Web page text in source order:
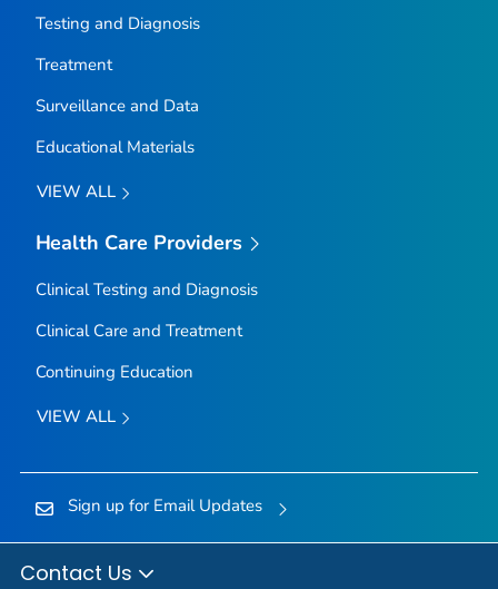
Testing and Diagnosis
Treatment
Surveillance and Data
Educational Materials
VIEW ALL
Health Care Providers
Clinical Testing and Diagnosis
Clinical Care and Treatment
Continuing Education
VIEW ALL
Sign up for Email Updates
Contact Us